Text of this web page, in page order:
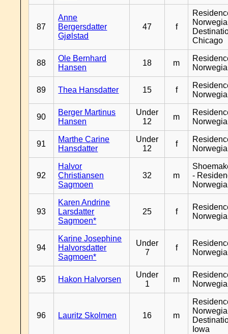
87
Anne
Bergersdatter
Gjølstad
47 f
Chicago
88
Ole Bernhard
Hansen
18 m
89 Thea Hansdatter 15 f
90
Berger Martinus
Hansen
Under
12
m
91
Marthe Carine
Hansdatter
Under
12
f
92
Halvor
Christiansen
Sagmoen
32 m
-
93
Karen Andrine
Larsdatter
Sagmoen*
25 f
94
Karine Josephine
Halvorsdatter
Sagmoen*
Under
7
f
95 Hakon Halvorsen
Under
1
m
96 Lauritz Skolmen 16 m
Iowa